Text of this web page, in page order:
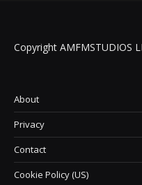
Copyright AMFMSTUDIOS
About
Privacy
Contact
Cookie Policy (US)